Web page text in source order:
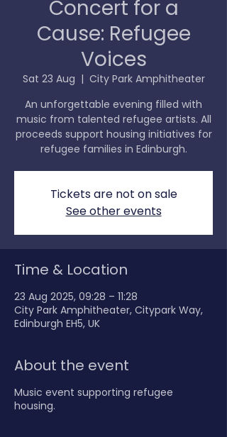
Concert for a
Cause: Refugee
Voices
Sat 23 Aug
  |
City Park Amphitheater
An unforgettable evening filled with
music from talented refugee artists. All
proceeds support housing initiatives for
refugee families in Edinburgh.
Tickets are not on sale
See other events
Time & Location
23 Aug 2025, 09:28 – 11:28
City Park Amphitheater, Citypark Way,
Edinburgh EH5, UK
About the event
Music event supporting refugee
housing.